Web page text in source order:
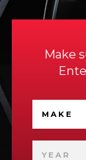
Make
MAKE
YEAR